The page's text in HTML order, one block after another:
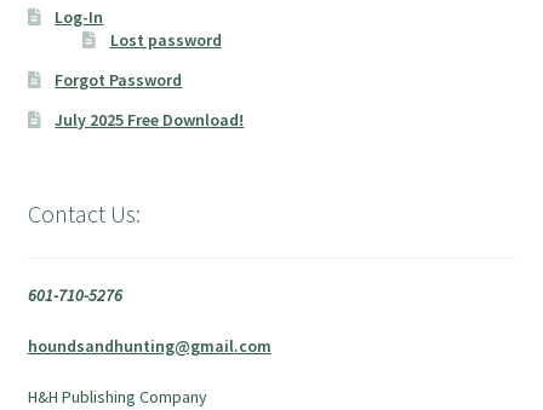
Log-In
Lost password
Forgot Password
July 2025 Free Download!
Contact Us:
601-710-5276
houndsandhunting@gmail.com
H&H Publishing Company